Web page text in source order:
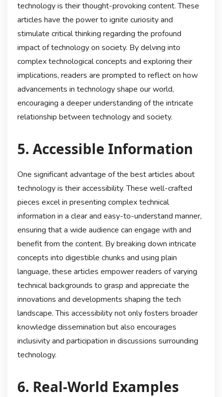
technology is their thought-provoking content. These
articles have the power to ignite curiosity and
stimulate critical thinking regarding the profound
impact of technology on society. By delving into
complex technological concepts and exploring their
implications, readers are prompted to reflect on how
advancements in technology shape our world,
encouraging a deeper understanding of the intricate
relationship between technology and society.
5. Accessible Information
One significant advantage of the best articles about
technology is their accessibility. These well-crafted
pieces excel in presenting complex technical
information in a clear and easy-to-understand manner,
ensuring that a wide audience can engage with and
benefit from the content. By breaking down intricate
concepts into digestible chunks and using plain
language, these articles empower readers of varying
technical backgrounds to grasp and appreciate the
innovations and developments shaping the tech
landscape. This accessibility not only fosters broader
knowledge dissemination but also encourages
inclusivity and participation in discussions surrounding
technology.
6. Real-World Examples